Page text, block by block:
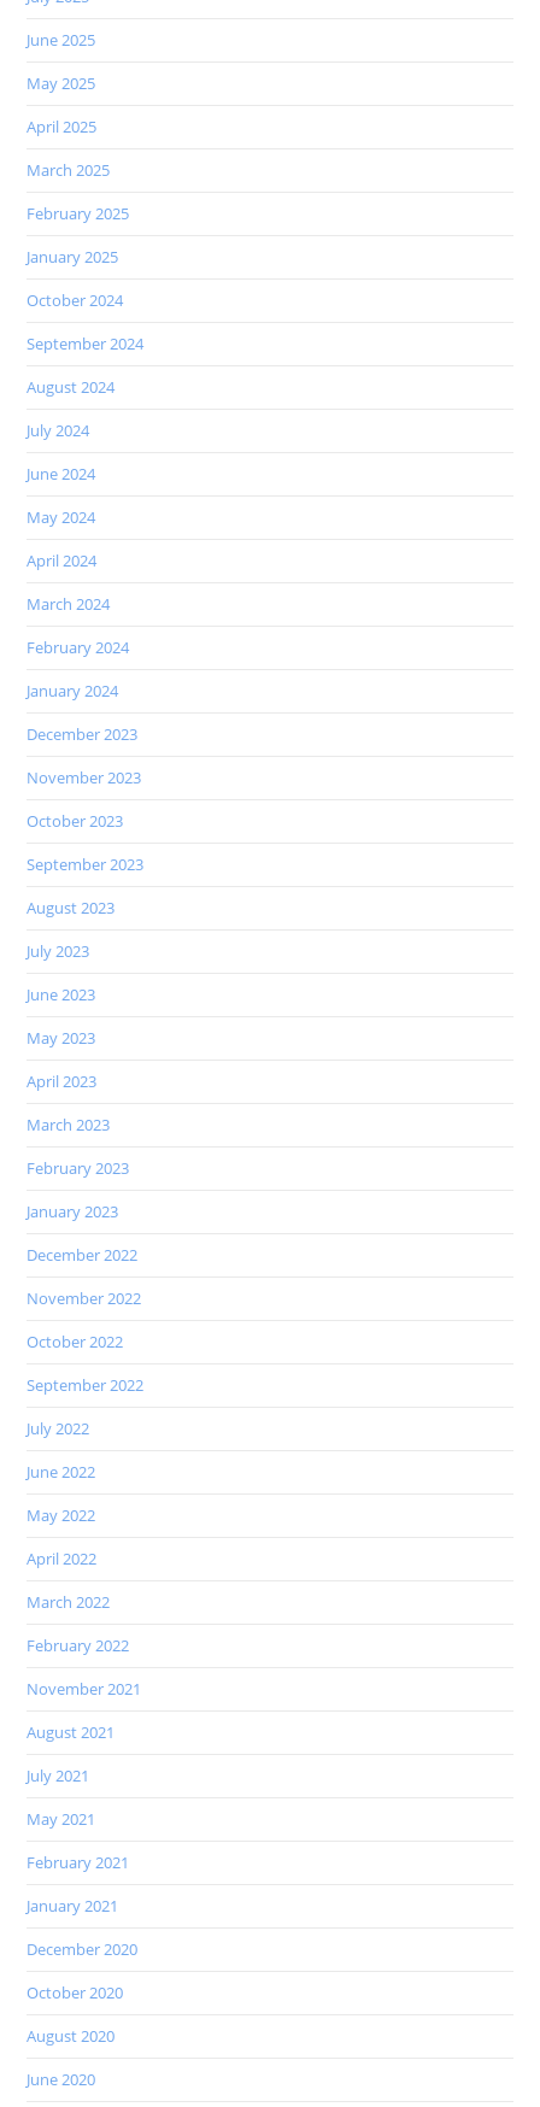
June 2025
May 2025
April 2025
March 2025
February 2025
January 2025
October 2024
September 2024
August 2024
July 2024
June 2024
May 2024
April 2024
March 2024
February 2024
January 2024
December 2023
November 2023
October 2023
September 2023
August 2023
July 2023
June 2023
May 2023
April 2023
March 2023
February 2023
January 2023
December 2022
November 2022
October 2022
September 2022
July 2022
June 2022
May 2022
April 2022
March 2022
February 2022
November 2021
August 2021
July 2021
May 2021
February 2021
January 2021
December 2020
October 2020
August 2020
June 2020